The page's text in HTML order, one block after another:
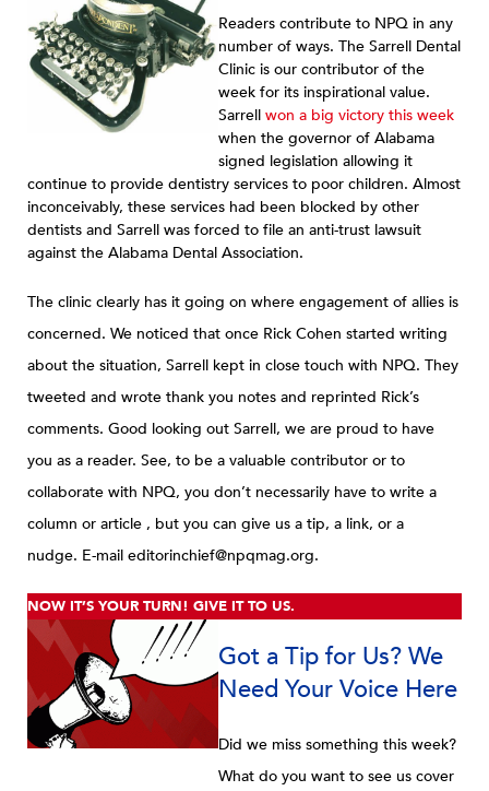
Readers contribute to NPQ in any
number of ways. The Sarrell Dental
Clinic is our contributor of the
week for its inspirational value.
Sarrell won a big victory this week
when the governor of Alabama
signed legislation allowing it
continue to provide dentistry services to poor children. Almost
inconceivably, these services had been blocked by other
dentists and Sarrell was forced to file an anti-trust lawsuit
against the Alabama Dental Association.
The clinic clearly has it going on where engagement of allies is
concerned. We noticed that once Rick Cohen started writing
about the situation, Sarrell kept in close touch with NPQ. They
tweeted and wrote thank you notes and reprinted Rick’s
comments. Good looking out Sarrell, we are proud to have
you as a reader. See, to be a valuable contributor or to
collaborate with NPQ, you don’t necessarily have to write a
column or article , but you can give us a tip, a link, or a
nudge. E-mail editorinchief@npqmag.org.
NOW IT’S YOUR TURN! GIVE IT TO US.
Got a Tip for Us? We
Need Your Voice Here
Did we miss something this week?
What do you want to see us cover